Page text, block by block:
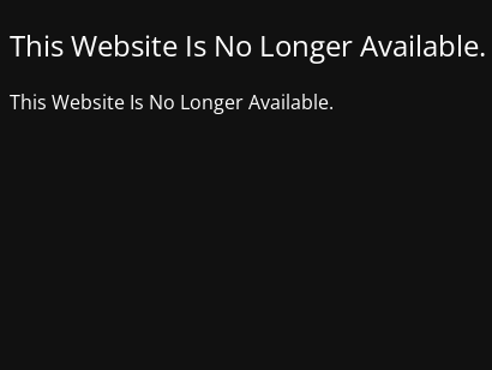
This Website Is No Longer Available.
This Website Is No Longer Available.